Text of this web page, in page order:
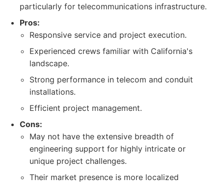
particularly for telecommunications infrastructure.
Pros:
Responsive service and project execution.
Experienced crews familiar with California's
landscape.
Strong performance in telecom and conduit
installations.
Efficient project management.
Cons:
May not have the extensive breadth of
engineering support for highly intricate or
unique project challenges.
Their market presence is more localized